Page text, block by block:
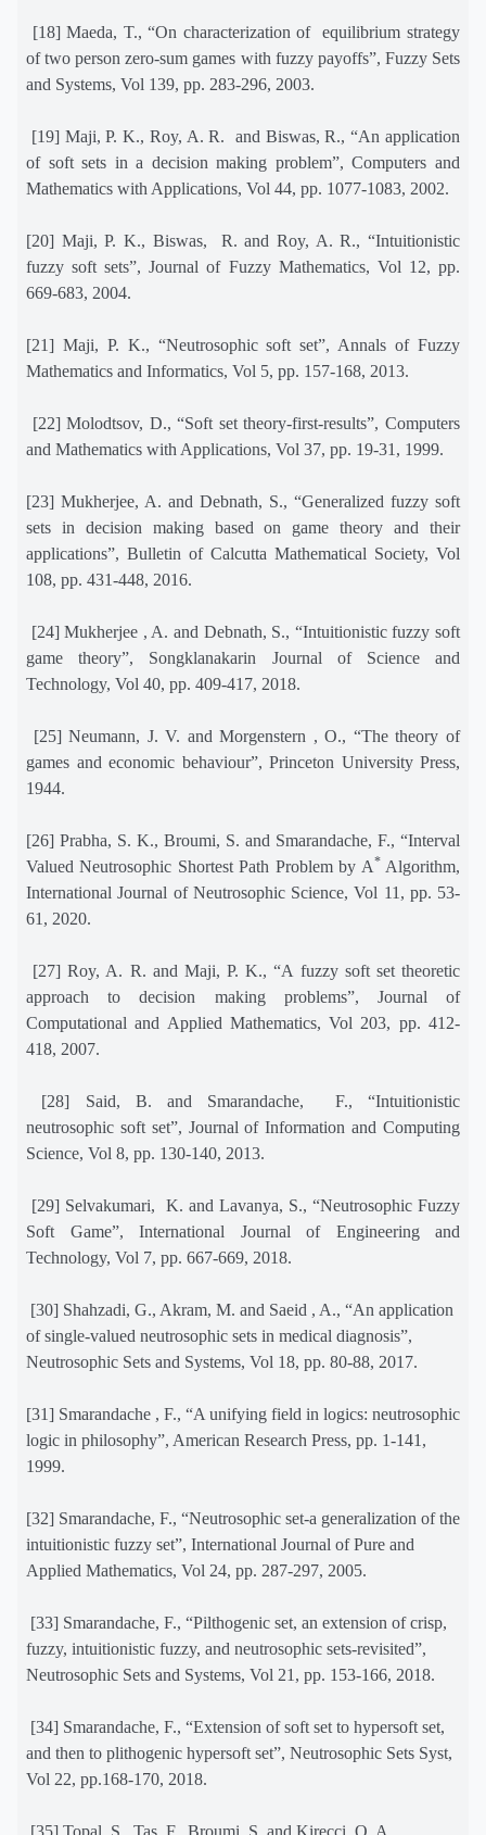
[18] Maeda, T., “On characterization of
equilibrium strategy
of two person zero-sum games with fuzzy payoffs”, Fuzzy Sets
and Systems, Vol 139, pp. 283-296, 2003.
[19] Maji, P. K., Roy, A. R.
and Biswas, R., “An application
of soft sets in a decision making problem”, Computers and
Mathematics with Applications, Vol 44, pp. 1077-1083, 2002.
[20] Maji, P. K., Biswas,
R. and Roy, A. R., “Intuitionistic
fuzzy soft sets”, Journal of Fuzzy Mathematics, Vol 12, pp.
669-683, 2004.
[21] Maji, P. K., “Neutrosophic soft set”, Annals of Fuzzy
Mathematics and Informatics, Vol 5, pp. 157-168, 2013.
[22] Molodtsov, D., “Soft set theory-first-results”, Computers
and Mathematics with Applications, Vol 37, pp. 19-31, 1999.
[23] Mukherjee, A. and Debnath, S., “Generalized fuzzy soft
sets in decision making based on game theory and their
applications”, Bulletin of Calcutta Mathematical Society, Vol
108, pp. 431-448, 2016.
[24] Mukherjee , A. and Debnath, S., “Intuitionistic fuzzy soft
game theory”, Songklanakarin Journal of Science and
Technology, Vol 40, pp. 409-417, 2018.
[25] Neumann, J. V. and Morgenstern , O., “The theory of
games and economic behaviour”, Princeton University Press,
1944.
[26] Prabha, S. K., Broumi, S. and Smarandache, F., “Interval
Valued Neutrosophic Shortest Path Problem by A*Algorithm,
International Journal of Neutrosophic Science, Vol 11, pp. 53-
61, 2020.
[27] Roy, A. R. and Maji, P. K., “A fuzzy soft set theoretic
approach to decision making problems”, Journal of
Computational and Applied Mathematics, Vol 203, pp. 412-
418, 2007.
[28] Said, B. and Smarandache,
F., “Intuitionistic
neutrosophic soft set”, Journal of Information and Computing
Science, Vol 8, pp. 130-140, 2013.
[29] Selvakumari,
K. and Lavanya, S., “Neutrosophic Fuzzy
Soft Game”, International Journal of Engineering and
Technology, Vol 7, pp. 667-669, 2018.
[30] Shahzadi, G., Akram, M. and Saeid , A., “An application
of single-valued neutrosophic sets in medical diagnosis”,
Neutrosophic Sets and Systems, Vol 18, pp. 80-88, 2017.
[31] Smarandache , F., “A unifying field in logics: neutrosophic
logic in philosophy”, American Research Press, pp. 1-141,
1999.
[32] Smarandache, F., “Neutrosophic set-a generalization of the
intuitionistic fuzzy set”, International Journal of Pure and
Applied Mathematics, Vol 24, pp. 287-297, 2005.
[33] Smarandache, F., “Pilthogenic set, an extension of crisp,
fuzzy, intuitionistic fuzzy, and neutrosophic sets-revisited”,
Neutrosophic Sets and Systems, Vol 21, pp. 153-166, 2018.
[34] Smarandache, F., “Extension of soft set to hypersoft set,
and then to plithogenic hypersoft set”, Neutrosophic Sets Syst,
Vol 22, pp.168-170, 2018.
[35] Topal, S., Tas, F., Broumi, S. and Kirecci, O. A.,